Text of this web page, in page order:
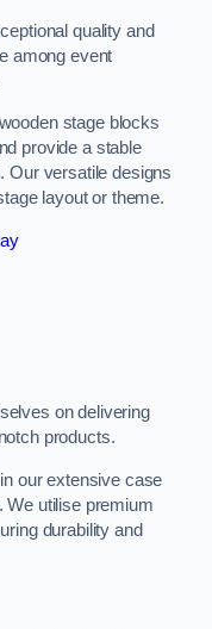
quality and
among event
stage blocks
provide a stable
Our versatile designs
layout or theme.
on delivering
products.
our extensive case
utilise premium
durability and